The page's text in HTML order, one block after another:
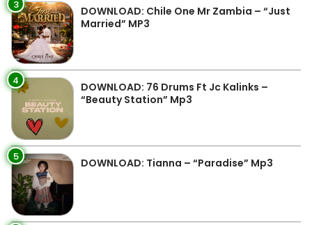
3
DOWNLOAD: Chile One Mr Zambia – “Just
Married” MP3
4
DOWNLOAD: 76 Drums Ft Jc Kalinks –
“Beauty Station” Mp3
5 DOWNLOAD: Tianna – “Paradise” Mp3